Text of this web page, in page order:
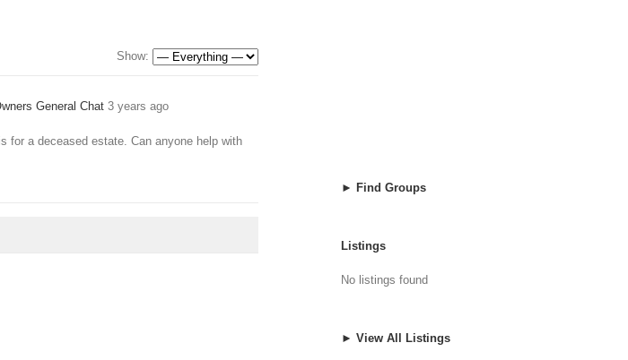
Show:
General Chat 3 years ago
for a deceased estate. Can anyone help with
► Find Groups
Listings
No listings found
► View All Listings